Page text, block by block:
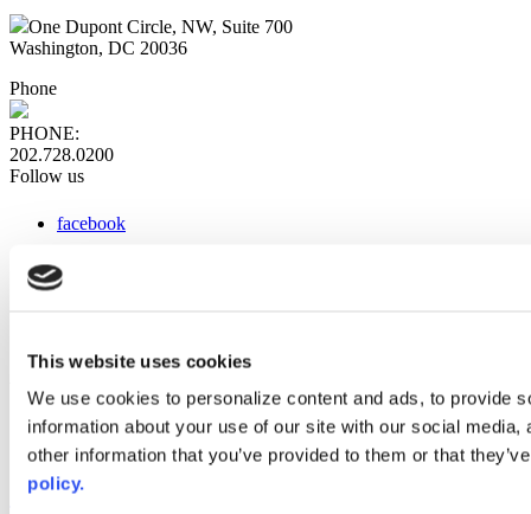
This website uses cookies
We use cookies to personalize content and ads, to provide
information about your use of our site with our social
other information that you’ve provided to them or that
policy.
One Dupont Circle, NW, Suite 700
Washington, DC 20036
Phone
PHONE:
202.728.0200
Follow us
facebook
instagram
Web Links
AACC iHub
Community College Daily
AACC Annual